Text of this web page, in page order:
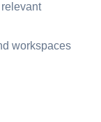
workspaces